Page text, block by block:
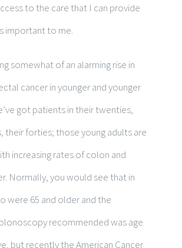
to the care that I can provide
important to me.
somewhat of an alarming rise in
cancer in younger and younger
got patients in their twenties,
their forties; those young adults are
increasing rates of colon and
Normally, you would see that in
were 65 and older and the
recommended was age
but recently the American Cancer